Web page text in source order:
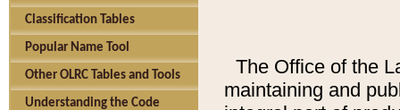
Classification Tables
Popular Name Tool
Other OLRC Tables and Tools
Understanding the Code
The Office of the
maintaining and